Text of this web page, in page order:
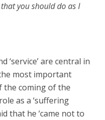
you should do as I
‘service’ are central in
most important
the coming of the
as a ‘suffering
that he ‘came not to